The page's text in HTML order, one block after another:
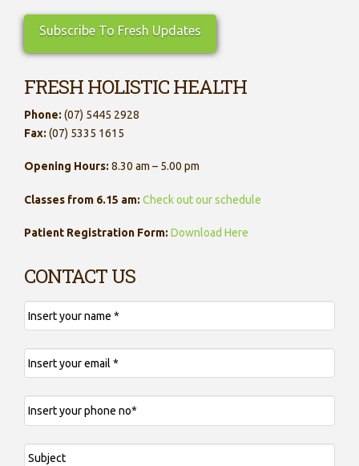
FRESH HOLISTIC HEALTH
Phone: (07) 5445 2928
Fax: (07) 5335 1615
Opening Hours: 8.30 am – 5.00 pm
Classes from 6.15 am: Check out our schedule
Patient Registration Form: Download Here
CONTACT US